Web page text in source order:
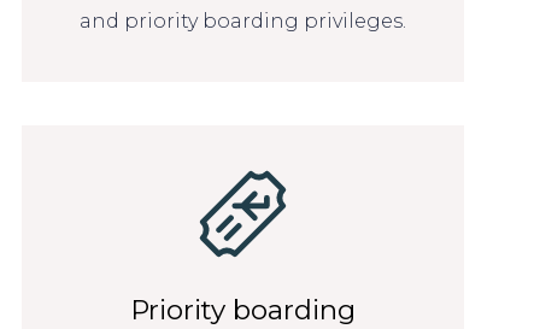
and priority boarding privileges.
Priority boarding